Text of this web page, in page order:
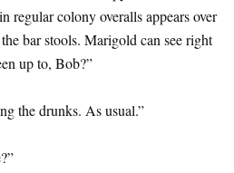
regular colony overalls appears over
bar stools. Marigold can see right
up to, Bob?”
the drunks. As usual.”